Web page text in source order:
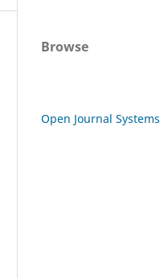
Browse
Open Journal Systems